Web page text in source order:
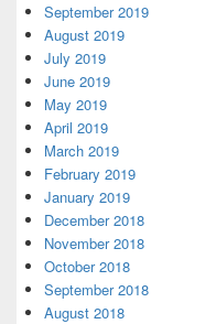
September 2019
August 2019
July 2019
June 2019
May 2019
April 2019
March 2019
February 2019
January 2019
December 2018
November 2018
October 2018
September 2018
August 2018